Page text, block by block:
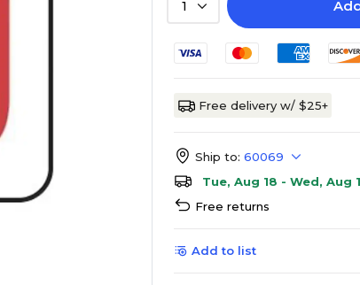
1
Free delivery w/ $25+
Ship to: 60069
Tue, Aug 18 - Wed, Aug
Free returns
Add to list